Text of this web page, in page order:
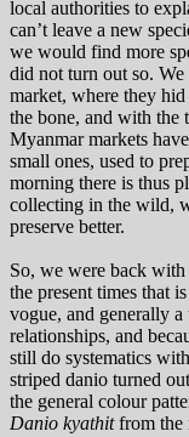
local authorities to
can’t leave a new
we would find more
did not turn out so.
market, where they
the bone, and with
Myanmar markets
small ones, used to
morning there is thus
collecting in the wild,
preserve better.
So, we were back
the present times that
vogue, and generally
relationships, and
still do systematics
striped danio turned
the general colour
Danio kyathitfrom the